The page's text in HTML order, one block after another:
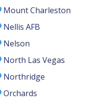
Mount Charleston
Nellis AFB
Nelson
North Las Vegas
Northridge
Orchards